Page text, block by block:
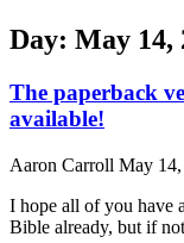
Day: May 14,
The paperback
available!
Aaron Carroll May
I hope all of you have
Bible already, but if